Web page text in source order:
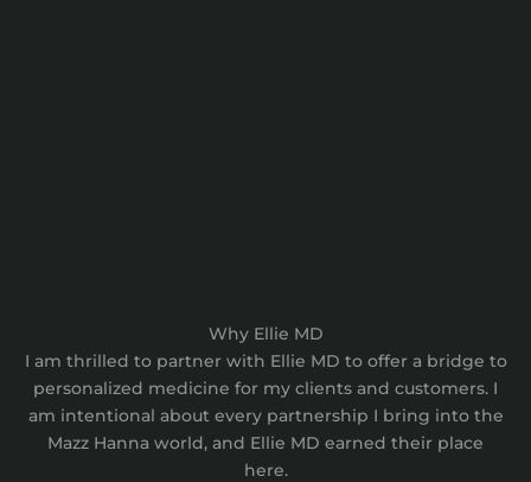
Why Ellie MD
I am thrilled to partner with Ellie MD to offer a bridge to
personalized medicine for my clients and customers. I
am intentional about every partnership I bring into the
Mazz Hanna world, and Ellie MD earned their place
here.